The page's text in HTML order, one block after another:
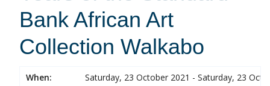
Bank African Art
Collection Walkabo
When:
Saturday, 23 October 2021 - Saturday, 23